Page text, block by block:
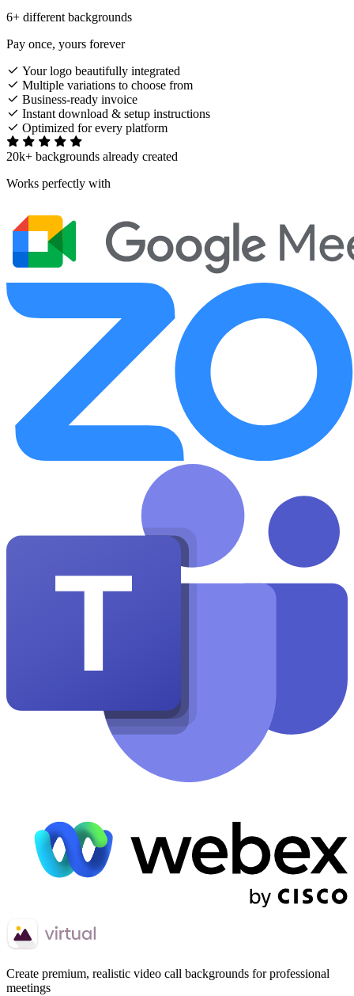
6+ different backgrounds
Pay once, yours forever
Your logo beautifully integrated
Multiple variations to choose from
Business-ready invoice
Instant download & setup instructions
Optimized for every platform
20k+ backgrounds already created
Works perfectly with
Create premium, realistic video call backgrounds for professional
meetings